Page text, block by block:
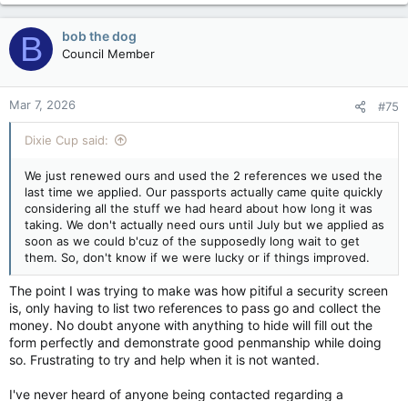
If you’re looking for cathedrals, chateaus, and
mymodernmet.com
The lady mentioned verification of references does indeed
occur and that it was very important to have all boxes filled
extended period before finding all this out. I used the names
of a couple of boyhood chums I have not seen for 30 years
and still can't figure out how or what they are going to vouch
for me over. I actually hope they do call.
Seems like this is one where AI could help.
a
c
t
i
o
n
s
:
B bob the dog
Council Member
Mar 7, 2026 #75
Dixie Cup said:
We just renewed ours and used the 2 references we used the
last time we applied. Our passports actually came quite quickly
considering all the stuff we had heard about how long it was
taking. We don't actually need ours until July but we applied as
soon as we could b'cuz of the supposedly long wait to get
them. So, don't know if we were lucky or if things improved.
The point I was trying to make was how pitiful a security screen
is, only having to list two references to pass go and collect the
money. No doubt anyone with anything to hide will fill out the
form perfectly and demonstrate good penmanship while doing
so. Frustrating to try and help when it is not wanted.
I've never heard of anyone being contacted regarding a